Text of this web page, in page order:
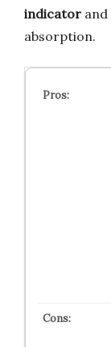
indicator and
absorption.